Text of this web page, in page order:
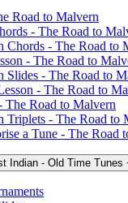
Road to Malvern
- The Road to
Chords - The Road to
- The Road to
Slides - The Road to
- The Road to
The Road to Malvern
Triplets - The Road to
a Tune - The Road
Indian - Old Time